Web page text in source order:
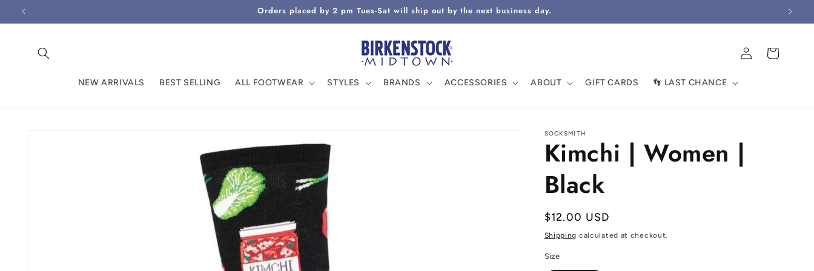
Skip to
Orders placed by 2 pm Tues-Sat will ship out by the next business day.
NEW ARRIVALS BEST SELLING ALL FOOTWEAR STYLES BRANDS ACCESSORIES ABOUT GIFT CARDS 👣 LAST CHANCE
Log
in
Cart
SOCKSMITH
Kimchi | Women |
Black
Regular
price
$12.00 USD
Shipping calculated at checkout.
Size